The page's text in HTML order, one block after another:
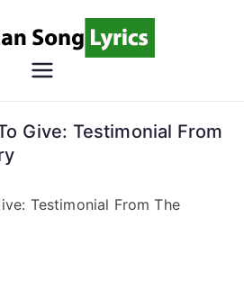
Song
Christian Lyrics Online!
Give: Testimonial From
Testimonial From The